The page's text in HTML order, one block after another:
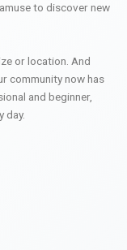
to discover new
or location. And
community now has
and beginner,
day.